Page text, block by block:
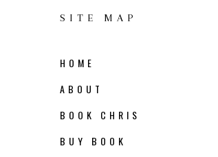
SITE MAP
HOME
ABOUT
BOOK CHRIS
BUY BOOK